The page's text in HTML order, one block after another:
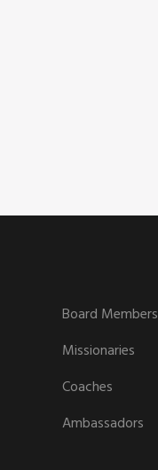
Board Members
Missionaries
Coaches
Ambassadors